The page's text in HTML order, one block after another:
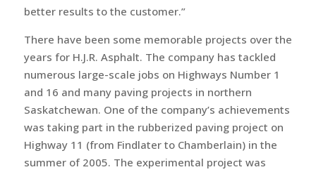
better results to the customer.”
There have been some memorable projects over the
years for H.J.R. Asphalt. The company has tackled
numerous large-scale jobs on Highways Number 1
and 16 and many paving projects in northern
Saskatchewan. One of the company’s achievements
was taking part in the rubberized paving project on
Highway 11 (from Findlater to Chamberlain) in the
summer of 2005. The experimental project was